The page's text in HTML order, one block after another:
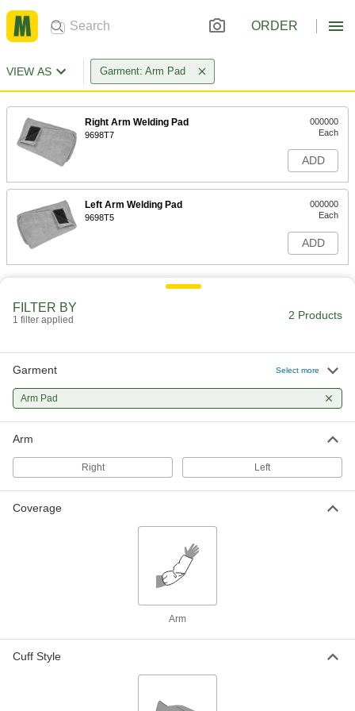
ORDER
VIEW AS Garment: Arm Pad
Right Arm Welding Pad
9698T7
000000
Each
ADD
Left Arm Welding Pad
9698T5
000000
Each
ADD
FILTER BY
1 filter applied 2 Products
Garment Select more
Arm Pad
Arm
Right Left
Coverage
Arm
Cuff Style